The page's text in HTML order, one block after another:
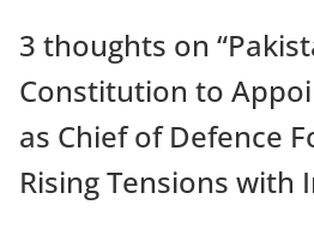
3 thoughts on “
Constitution to
as Chief of Defence
Rising Tensions with